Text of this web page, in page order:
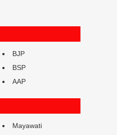
BJP
BSP
AAP
Mayawati